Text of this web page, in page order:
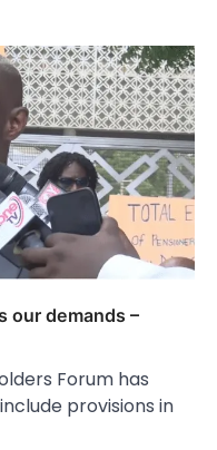
our demands –
Forum has
provisions in